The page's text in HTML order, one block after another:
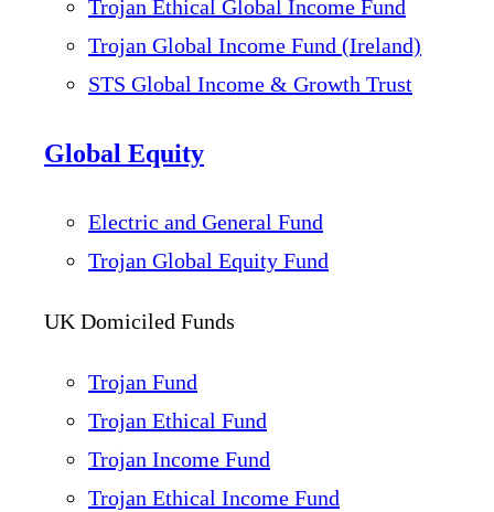
Trojan Ethical Global Income Fund
Trojan Global Income Fund (Ireland)
STS Global Income & Growth Trust
Global Equity
Electric and General Fund
Trojan Global Equity Fund
UK Domiciled Funds
Trojan Fund
Trojan Ethical Fund
Trojan Income Fund
Trojan Ethical Income Fund